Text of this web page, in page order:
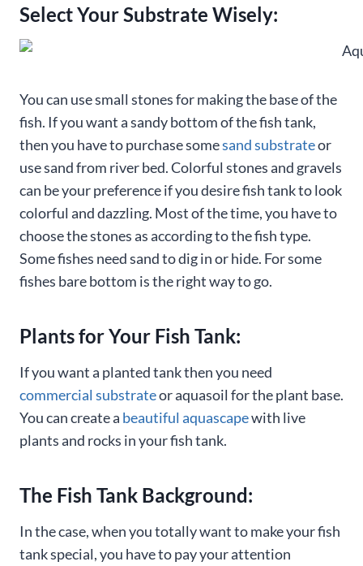
Select Your Substrate Wisely:
You can use small stones for making the base of the
fish. If you want a sandy bottom of the fish tank,
then you have to purchase somesand substrateor
use sand from river bed. Colorful stones and gravels
can be your preference if you desire fish tank to look
colorful and dazzling. Most of the time, you have to
choose the stones as according to the fish type.
Some fishes need sand to dig in or hide. For some
fishes bare bottom is the right way to go.
Plants for Your Fish Tank:
If you want a planted tank then you need
commercial substrateor aquasoil for the plant base.
You can create a beautiful aquascapewith live
plants and rocks in your fish tank.
The Fish Tank Background:
In the case, when you totally want to make your fish
tank special, you have to pay your attention